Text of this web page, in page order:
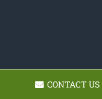
CONTACT US